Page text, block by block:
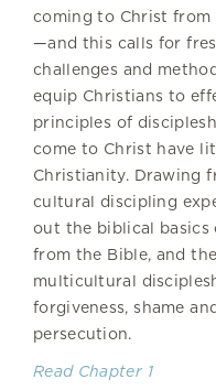
coming to Christ from
—and this calls for
challenges and
equip Christians to
principles of
come to Christ have
Christianity. Drawing
cultural discipling
out the biblical basics
from the Bible, and
multicultural
forgiveness, shame
persecution.
Read Chapter 1